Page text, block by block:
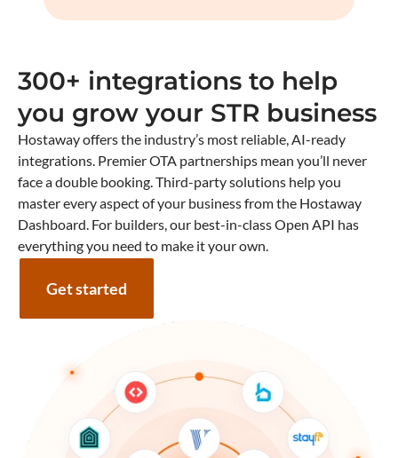
300+ integrations to help
you grow your STR business
Hostaway offers the industry’s most reliable, AI-ready
integrations. Premier OTA partnerships mean you’ll never
face a double booking. Third-party solutions help you
master every aspect of your business from the Hostaway
Dashboard. For builders, our best-in-class Open API has
everything you need to make it your own.
Get started